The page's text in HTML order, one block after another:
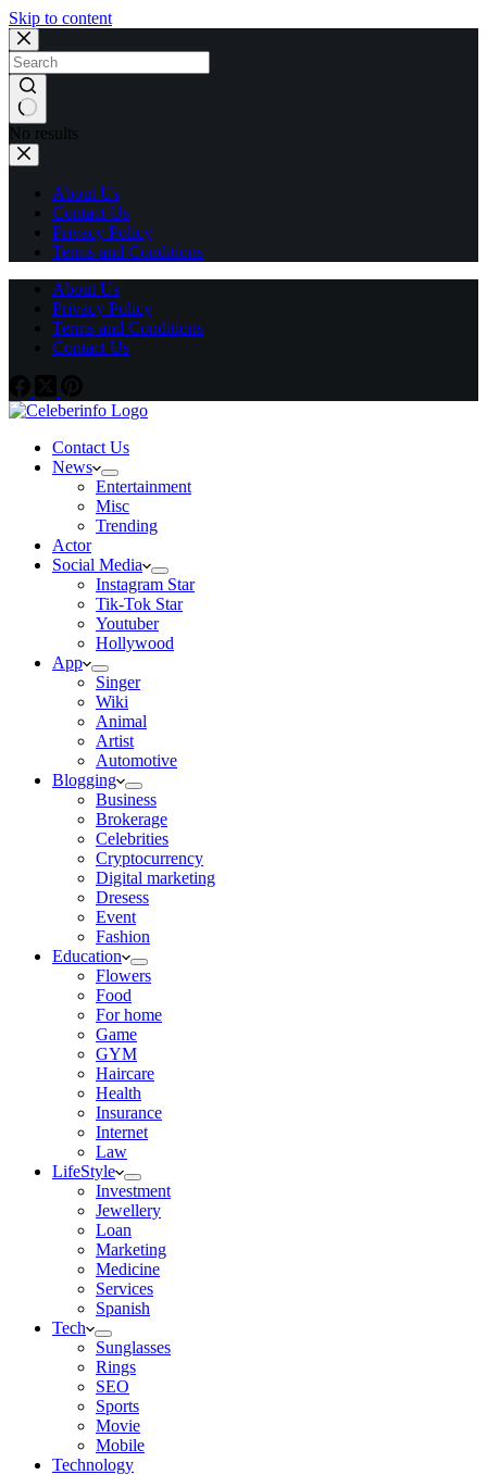
Skip to content
No results
About Us
Contact Us
Privacy Policy
Terms and Conditions
About Us
Privacy Policy
Terms and Conditions
Contact Us
Contact Us
News
Entertainment
Misc
Trending
Actor
Social Media
Instagram Star
Tik-Tok Star
Youtuber
Hollywood
App
Singer
Wiki
Animal
Artist
Automotive
Blogging
Business
Brokerage
Celebrities
Cryptocurrency
Digital marketing
Dresess
Event
Fashion
Education
Flowers
Food
For home
Game
GYM
Haircare
Health
Insurance
Internet
Law
LifeStyle
Investment
Jewellery
Loan
Marketing
Medicine
Services
Spanish
Tech
Sunglasses
Rings
SEO
Sports
Movie
Mobile
Technology